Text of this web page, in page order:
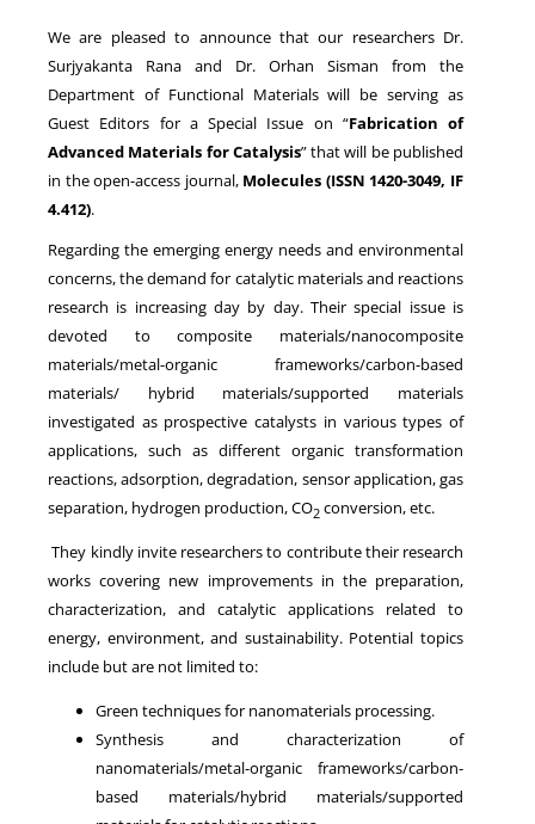
We are pleased to announce that our researchers Dr.
Surjyakanta Rana and Dr. Orhan Sisman from the
Department of Functional Materials will be serving as
Guest Editors for a Special Issue on “Fabrication of
Advanced Materials for Catalysis” that will be published
in the open-access journal, Molecules (ISSN 1420-3049, IF
4.412).
Regarding the emerging energy needs and environmental
concerns, the demand for catalytic materials and reactions
research is increasing day by day. Their special issue is
devoted to composite materials/nanocomposite
materials/metal-organic frameworks/carbon-based
materials/ hybrid materials/supported materials
investigated as prospective catalysts in various types of
applications, such as different organic transformation
reactions, adsorption, degradation, sensor application, gas
separation, hydrogen production, CO2 conversion, etc.
They kindly invite researchers to contribute their research
works covering new improvements in the preparation,
characterization, and catalytic applications related to
energy, environment, and sustainability. Potential topics
include but are not limited to:
Green techniques for nanomaterials processing.
Synthesis and characterization of
nanomaterials/metal-organic frameworks/carbon-
based materials/hybrid materials/supported